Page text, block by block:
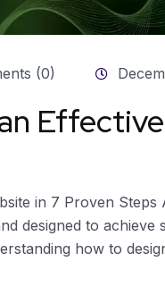
(0)
in 7 Proven
designed to
how to